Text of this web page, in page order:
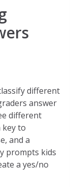
different
answer
different
key to
and a
prompts kids
a yes/no